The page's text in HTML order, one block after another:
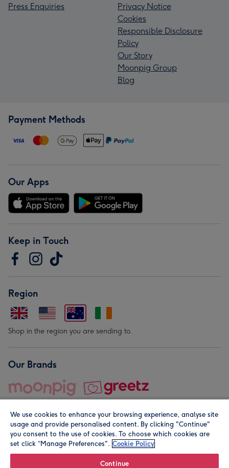
Press Enquiries
Privacy Notice
Cookies
Responsible Disclosure
Policy
Our Story
Moonpig Group
Blog
Payment Methods
Our Apps
Keep in Touch
Region
Shop in the region you are sending to.
Our Brands
© Moonpig.com Limited 2026. Registered company address is
We use cookies to enhance your browsing experience, analyse site
usage and provide personalised content. By clicking "Continue"
you consent to the use of cookies. To choose which cookies are
set click “Manage Preferences". Cookie Policy
Continue